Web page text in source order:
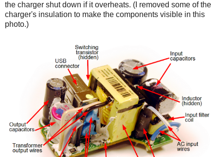
the charger shut down if it overheats. (I removed some of the
charger's insulation to make the components visible in this
photo.)